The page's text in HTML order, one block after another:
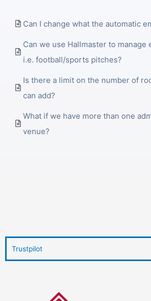
Can I change what the automatic
Can we use Hallmaster to manage
i.e. football/sports pitches?
Is there a limit on the number of
can add?
What if we have more than one
venue?
Trustpilot